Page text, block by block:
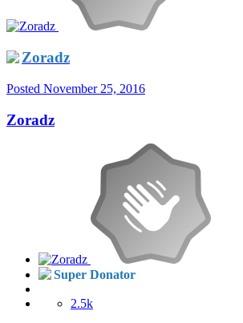
Zoradz
Posted November 25, 2016
Zoradz
Super Donator
2.5k